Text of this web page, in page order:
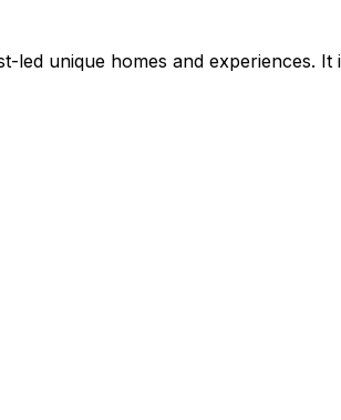
unique homes and experiences. It